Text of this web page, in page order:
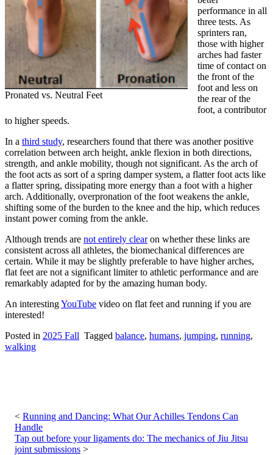
Pronated vs. Neutral Feet
performance in all
three tests. As
sprinters ran,
those with higher
arches had faster
time of contact on
the front of the
foot and less on
the rear of the
foot, a contributor
to higher speeds.
In a third study, researchers found that there was another positive
correlation between arch height, ankle flexion in both directions,
strength, and ankle mobility, though not significant. As the arch of
the foot acts as sort of a spring damper system, a flatter foot acts like
a flatter spring, dissipating more energy than a foot with a higher
arch. Additionally, overpronation of the foot weakens the ankle,
shifting some of the burden to the knee and the hip, which reduces
instant power coming from the ankle.
Although trends are not entirely clearon whether these links are
consistent across all athletes, the biomechanical differences are
certain. While it may be slightly preferable to have higher arches,
flat feet are not a significant limiter to athletic performance and are
remarkably adapted for by the amazing human body.
An interestingYouTube video on flat feet and running if you are
interested!
Posted in 2025 Fall Tagged balance, humans, jumping, running,
walking
navigation
Running and Dancing: What Our Achilles Tendons Can
Handle
Tap out before your ligaments do: The mechanics of Jiu Jitsu
joint submissions